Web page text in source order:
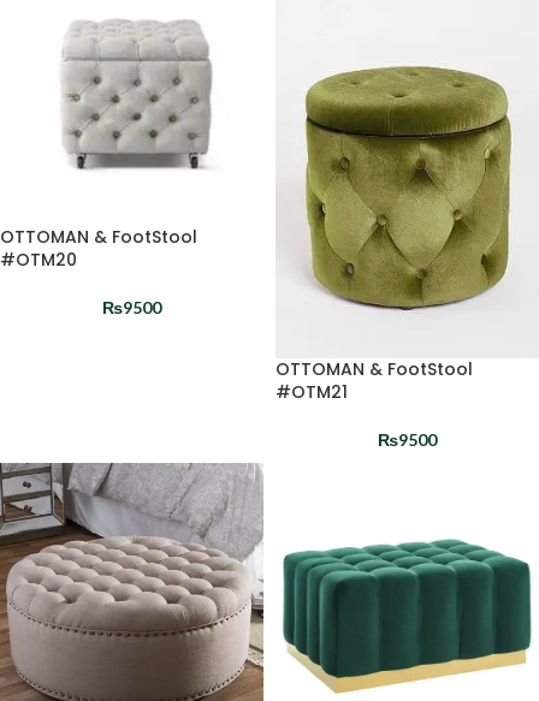
OTTOMAN & FootStool
#OTM20
₨9500
OTTOMAN & FootStool
#OTM21
₨9500